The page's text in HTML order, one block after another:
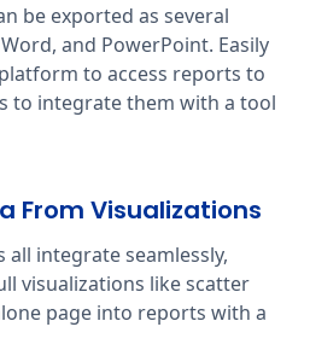
be exported as several
and PowerPoint. Easily
to access reports to
to integrate them with a tool
From Visualizations
integrate seamlessly,
visualizations like scatter
page into reports with a